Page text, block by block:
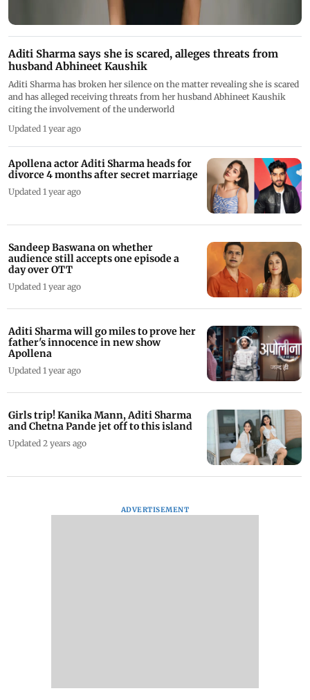
Aditi Sharma says she is scared, alleges threats from
husband Abhineet Kaushik
Aditi Sharma has broken her silence on the matter revealing she is scared
and has alleged receiving threats from her husband Abhineet Kaushik
citing the involvement of the underworld
Updated 1 year ago
Apollena actor Aditi Sharma heads for
divorce 4 months after secret marriage
Updated 1 year ago
Sandeep Baswana on whether
audience still accepts one episode a
day over OTT
Updated 1 year ago
Aditi Sharma will go miles to prove her
father's innocence in new show
Apollena
Updated 1 year ago
Girls trip! Kanika Mann, Aditi Sharma
and Chetna Pande jet off to this island
Updated 2 years ago
ADVERTISEMENT